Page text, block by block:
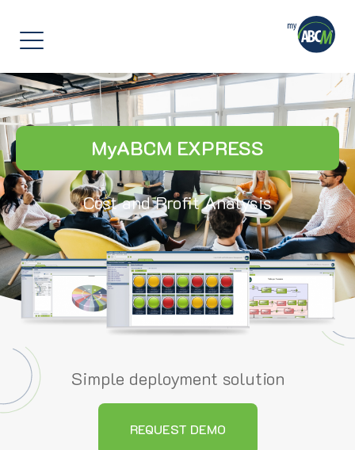
MyABCM EXPRESS
Cost and Profit Analysis
Simple deployment solution
REQUEST DEMO